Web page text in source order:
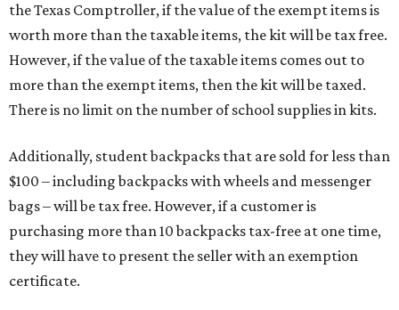
the Texas Comptroller, if the value of the exempt items is
worth more than the taxable items, the kit will be tax free.
However, if the value of the taxable items comes out to
more than the exempt items, then the kit will be taxed.
There is no limit on the number of school supplies in kits.
Additionally, student backpacks that are sold for less than
$100 – including backpacks with wheels and messenger
bags – will be tax free. However, if a customer is
purchasing more than 10 backpacks tax-free at one time,
they will have to present the seller with an exemption
certificate.